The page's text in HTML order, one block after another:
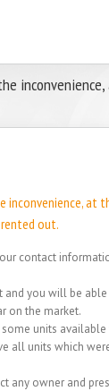
inconvenience, at
out.
contact
and you will be
on the market.
some units
all units which
any owner and